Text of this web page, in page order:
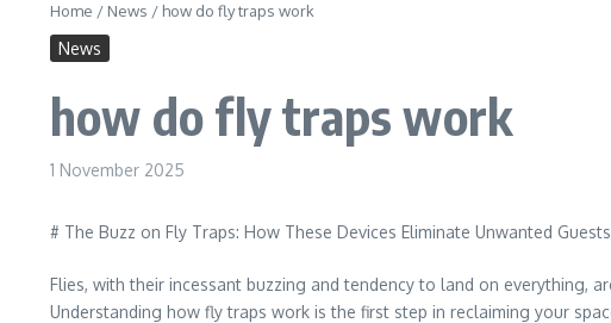
Home / News / how do fly traps work
News
how do fly traps work
1 November 2025
# The Buzz on Fly Traps: How These Devices Eliminate Unwanted Guests
Flies, with their incessant buzzing and tendency to land on everything,
Understanding how fly traps work is the first step in reclaiming your